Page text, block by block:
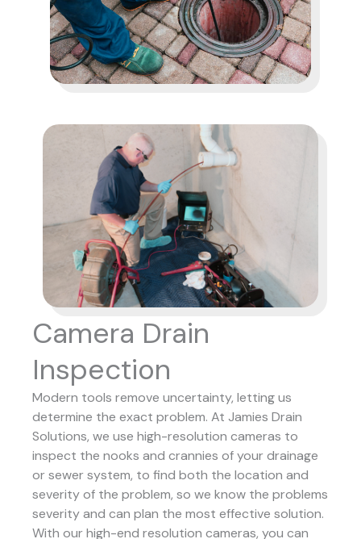
Camera Drain
Inspection
Modern tools remove uncertainty, letting us
determine the exact problem. At Jamies Drain
Solutions, we use high-resolution cameras to
inspect the nooks and crannies of your drainage
or sewer system, to find both the location and
severity of the problem, so we know the problems
severity and can plan the most effective solution.
With our high-end resolution cameras, you can